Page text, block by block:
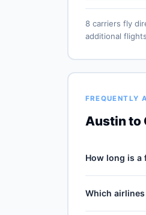
8 carriers fly
additional
FREQUENTLY
Austin to
How long is
2h 31m for the
Which